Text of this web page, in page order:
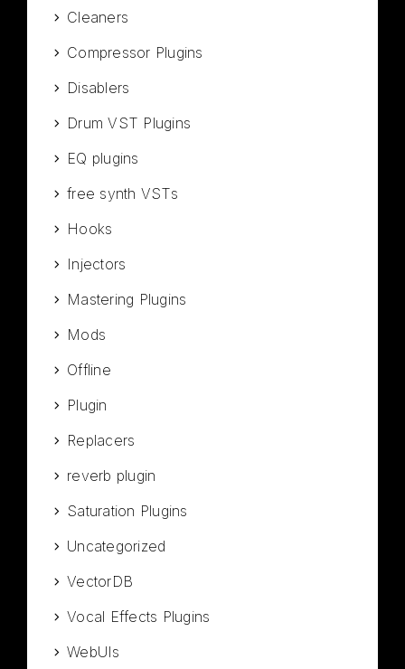
Cleaners
Compressor Plugins
Disablers
Drum VST Plugins
EQ plugins
free synth VSTs
Hooks
Injectors
Mastering Plugins
Mods
Offline
Plugin
Replacers
reverb plugin
Saturation Plugins
Uncategorized
VectorDB
Vocal Effects Plugins
WebUIs